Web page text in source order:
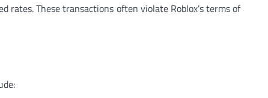
rates. These transactions often violate Roblox’s terms of